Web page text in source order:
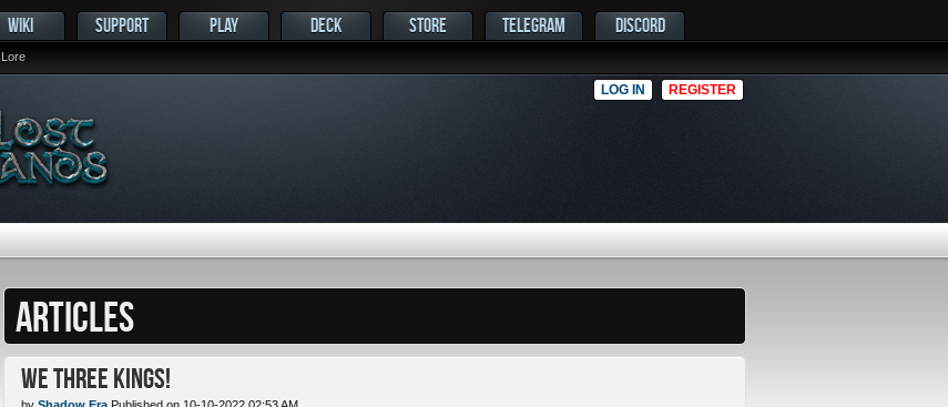
Lore
WIKI SUPPORT PLAY DECK STORE TELEGRAM DISCORD
LOG IN REGISTER
ARTICLES
We Three Kings!
by Shadow Era Published on 10-10-2022 02:53 AM